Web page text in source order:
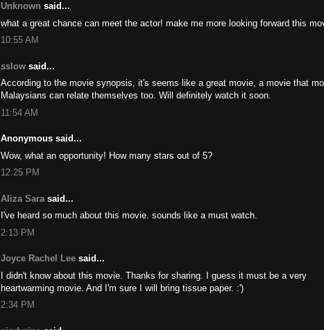
Unknown said...
what a great chance can meet the actor! make me more looking forward this
10:55 AM
sslow said...
According to the movie synopsis, it's seems like a great movie, a movie that
Malaysians can relate themselves too. Will definitely watch it soon.
11:54 AM
Anonymous said...
Wow, what an opportunity! How many stars out of 5?
12:25 PM
Aliza Sara said...
I've heard so much about this movie. sounds like a must watch.
2:13 PM
Joyce Rachel Lee said...
I didn't know about this movie. Thanks for sharing. I guess it must be a very
heartwarming movie. And I'm sure I will bring tissue paper. :')
2:34 PM